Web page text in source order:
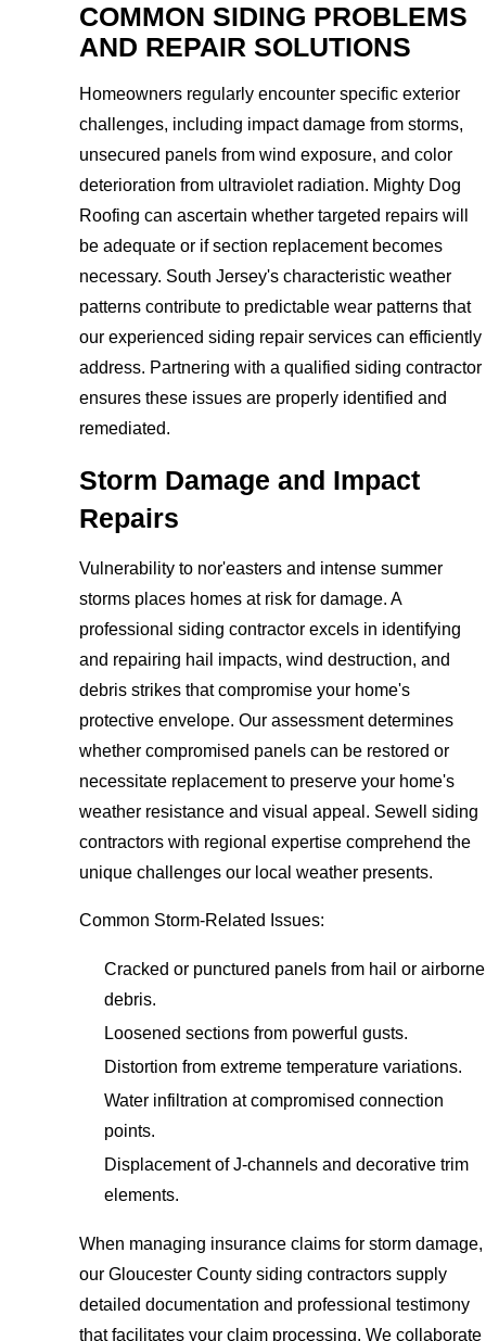
COMMON SIDING PROBLEMS
AND REPAIR SOLUTIONS
Homeowners regularly encounter specific exterior
challenges, including impact damage from storms,
unsecured panels from wind exposure, and color
deterioration from ultraviolet radiation. Mighty Dog
Roofing can ascertain whether targeted repairs will
be adequate or if section replacement becomes
necessary. South Jersey's characteristic weather
patterns contribute to predictable wear patterns that
our experienced siding repair services can efficiently
address. Partnering with a qualified siding contractor
ensures these issues are properly identified and
remediated.
Storm Damage and Impact
Repairs
Vulnerability to nor'easters and intense summer
storms places homes at risk for damage. A
professional siding contractor excels in identifying
and repairing hail impacts, wind destruction, and
debris strikes that compromise your home's
protective envelope. Our assessment determines
whether compromised panels can be restored or
necessitate replacement to preserve your home's
weather resistance and visual appeal. Sewell siding
contractors with regional expertise comprehend the
unique challenges our local weather presents.
Common Storm-Related Issues:
Cracked or punctured panels from hail or airborne
debris.
Loosened sections from powerful gusts.
Distortion from extreme temperature variations.
Water infiltration at compromised connection
points.
Displacement of J-channels and decorative trim
elements.
When managing insurance claims for storm damage,
our Gloucester County siding contractors supply
detailed documentation and professional testimony
that facilitates your claim processing. We collaborate